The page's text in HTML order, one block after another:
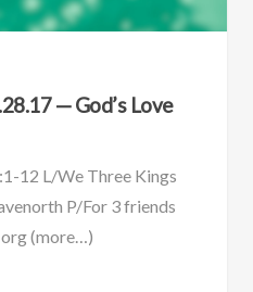
— God’s Love
12 L/We Three Kings
P/For 3 friends
(more…)